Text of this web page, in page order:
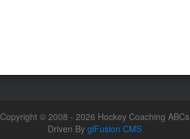
Copyright © 2008 - 2026 Hockey Coaching ABCs
Driven By glFusion CMS